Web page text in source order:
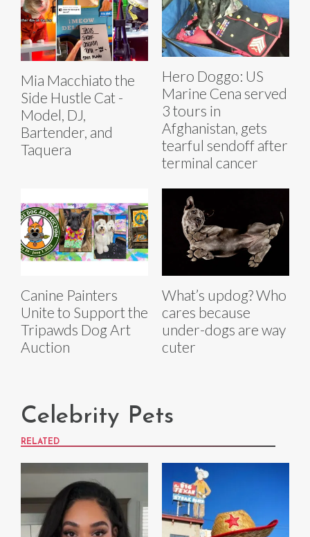
Mia Macchiato the
Side Hustle Cat -
Model, DJ,
Bartender, and
Taquera
Hero Doggo: US
Marine Cena served
3 tours in
Afghanistan, gets
tearful sendoff after
terminal cancer
Canine Painters
Unite to Support the
Tripawds Dog Art
Auction
What’s updog? Who
cares because
under-dogs are way
cuter
Celebrity Pets
RELATED